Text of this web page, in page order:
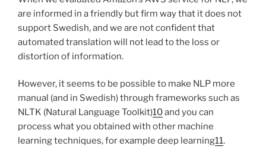
are informed in a friendly but firm way that it does not
support Swedish, and we are not confident that
automated translation will not lead to the loss or
distortion of information.
However, it seems to be possible to make NLP more
manual (and in Swedish) through frameworks such as
NLTK (Natural Language Toolkit)10and you can
process what you obtained with other machine
learning techniques, for example deep learning11.